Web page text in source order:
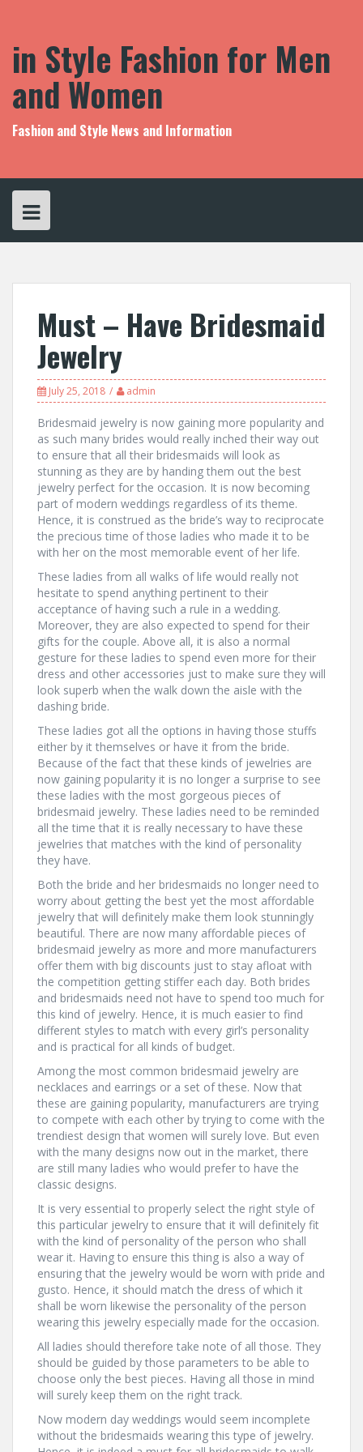
in Style Fashion for Men
and Women
Fashion and Style News and Information
Must – Have Bridesmaid
Jewelry
July 25, 2018 admin
Bridesmaid jewelry is now gaining more popularity and
as such many brides would really inched their way out
to ensure that all their bridesmaids will look as
stunning as they are by handing them out the best
jewelry perfect for the occasion. It is now becoming
part of modern weddings regardless of its theme.
Hence, it is construed as the bride’s way to reciprocate
the precious time of those ladies who made it to be
with her on the most memorable event of her life.
These ladies from all walks of life would really not
hesitate to spend anything pertinent to their
acceptance of having such a rule in a wedding.
Moreover, they are also expected to spend for their
gifts for the couple. Above all, it is also a normal
gesture for these ladies to spend even more for their
dress and other accessories just to make sure they will
look superb when the walk down the aisle with the
dashing bride.
These ladies got all the options in having those stuffs
either by it themselves or have it from the bride.
Because of the fact that these kinds of jewelries are
now gaining popularity it is no longer a surprise to see
these ladies with the most gorgeous pieces of
bridesmaid jewelry. These ladies need to be reminded
all the time that it is really necessary to have these
jewelries that matches with the kind of personality
they have.
Both the bride and her bridesmaids no longer need to
worry about getting the best yet the most affordable
jewelry that will definitely make them look stunningly
beautiful. There are now many affordable pieces of
bridesmaid jewelry as more and more manufacturers
offer them with big discounts just to stay afloat with
the competition getting stiffer each day. Both brides
and bridesmaids need not have to spend too much for
this kind of jewelry. Hence, it is much easier to find
different styles to match with every girl’s personality
and is practical for all kinds of budget.
Among the most common bridesmaid jewelry are
necklaces and earrings or a set of these. Now that
these are gaining popularity, manufacturers are trying
to compete with each other by trying to come with the
trendiest design that women will surely love. But even
with the many designs now out in the market, there
are still many ladies who would prefer to have the
classic designs.
It is very essential to properly select the right style of
this particular jewelry to ensure that it will definitely fit
with the kind of personality of the person who shall
wear it. Having to ensure this thing is also a way of
ensuring that the jewelry would be worn with pride and
gusto. Hence, it should match the dress of which it
shall be worn likewise the personality of the person
wearing this jewelry especially made for the occasion.
All ladies should therefore take note of all those. They
should be guided by those parameters to be able to
choose only the best pieces. Having all those in mind
will surely keep them on the right track.
Now modern day weddings would seem incomplete
without the bridesmaids wearing this type of jewelry.